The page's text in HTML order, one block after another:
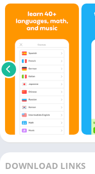
DOWNLOAD LINKS